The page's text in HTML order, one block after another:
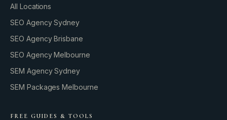
All Locations
SEO Agency Sydney
SEO Agency Brisbane
SEO Agency Melbourne
SEM Agency Sydney
SEM Packages Melbourne
FREE GUIDES & TOOLS